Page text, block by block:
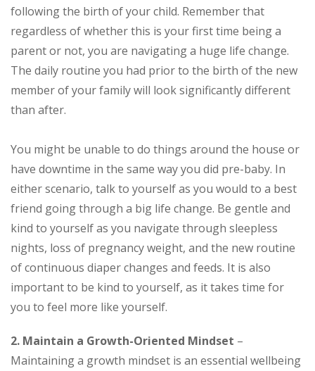
following the birth of your child. Remember that
regardless of whether this is your first time being a
parent or not, you are navigating a huge life change.
The daily routine you had prior to the birth of the new
member of your family will look significantly different
than after.
You might be unable to do things around the house or
have downtime in the same way you did pre-baby. In
either scenario, talk to yourself as you would to a best
friend going through a big life change. Be gentle and
kind to yourself as you navigate through sleepless
nights, loss of pregnancy weight, and the new routine
of continuous diaper changes and feeds. It is also
important to be kind to yourself, as it takes time for
you to feel more like yourself.
2. Maintain a Growth-Oriented Mindset –
Maintaining a growth mindset is an essential wellbeing